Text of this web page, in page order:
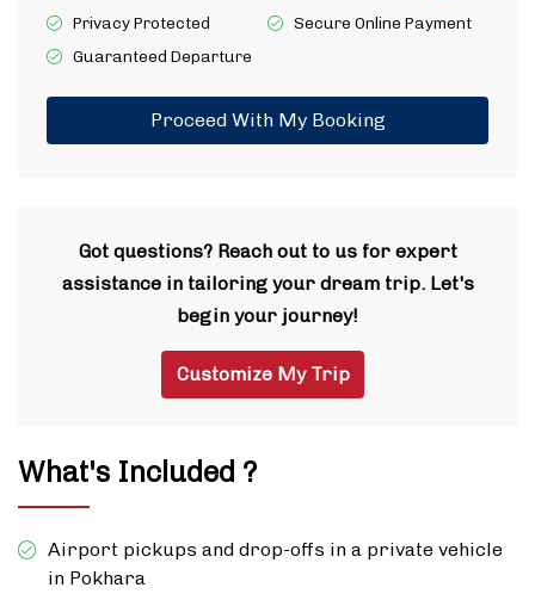
Privacy Protected
Secure Online Payment
Guaranteed Departure
Proceed With My Booking
Got questions? Reach out to us for expert
assistance in tailoring your dream trip. Let's
begin your journey!
Customize My Trip
What's Included ?
Airport pickups and drop-offs in a private vehicle
in Pokhara